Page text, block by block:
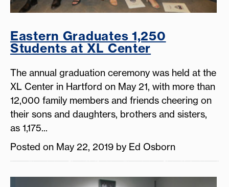
Eastern Graduates 1,250
Students at XL Center
The annual graduation ceremony was held at the
XL Center in Hartford on May 21, with more than
12,000 family members and friends cheering on
their sons and daughters, brothers and sisters,
as 1,175...
Posted on May 22, 2019 by Ed Osborn